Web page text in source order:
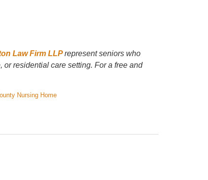
Law Firm LLPrepresent seniors who
residential care setting. For a free and
Nursing Home